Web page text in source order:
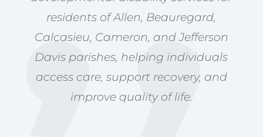
residents of Allen, Beauregard,
Calcasieu, Cameron, and Jefferson
Davis parishes, helping individuals
access care, support recovery, and
improve quality of life.